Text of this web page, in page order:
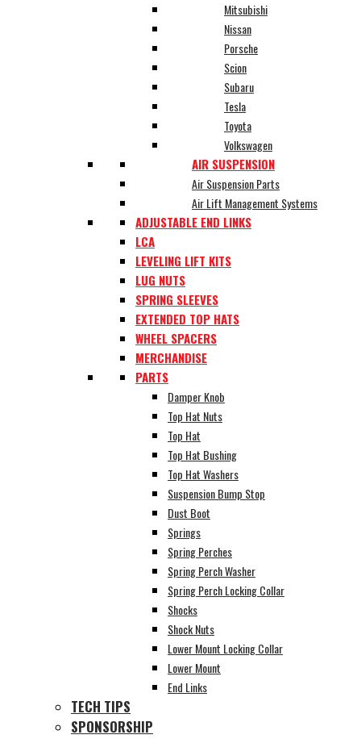
Mitsubishi
Nissan
Porsche
Scion
Subaru
Tesla
Toyota
Volkswagen
AIR SUSPENSION
Air Suspension Parts
Air Lift Management Systems
ADJUSTABLE END LINKS
LCA
LEVELING LIFT KITS
LUG NUTS
SPRING SLEEVES
EXTENDED TOP HATS
WHEEL SPACERS
MERCHANDISE
PARTS
Damper Knob
Top Hat Nuts
Top Hat
Top Hat Bushing
Top Hat Washers
Suspension Bump Stop
Dust Boot
Springs
Spring Perches
Spring Perch Washer
Spring Perch Locking Collar
Shocks
Shock Nuts
Lower Mount Locking Collar
Lower Mount
End Links
TECH TIPS
SPONSORSHIP